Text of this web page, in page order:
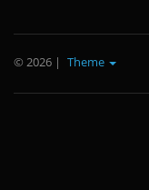
© 2026 | Theme